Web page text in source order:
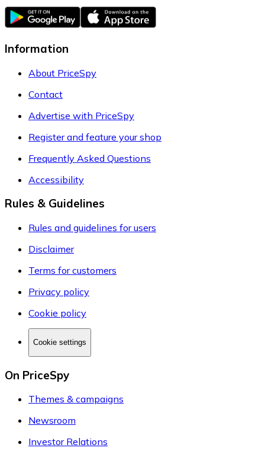
Information
About PriceSpy
Contact
Advertise with PriceSpy
Register and feature your shop
Frequently Asked Questions
Accessibility
Rules & Guidelines
Rules and guidelines for users
Disclaimer
Terms for customers
Privacy policy
Cookie policy
Cookie settings
On PriceSpy
Themes & campaigns
Newsroom
Investor Relations